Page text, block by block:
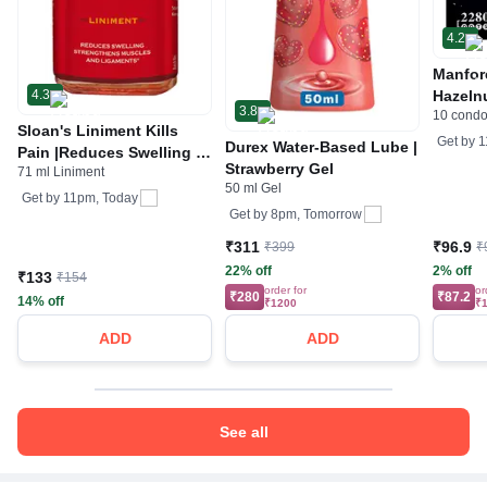
4.3
Sloan's Liniment Kills
Pain |Reduces Swelling |
Strengthens Muscles &
Ligaments |
71 ml Liniment
Get by 11pm, Today
₹133 ₹154
14% off
ADD
3.8
Durex Water-Based Lube |
Strawberry Gel
50 ml Gel
Get by 8pm, Tomorrow
₹311 ₹399
22% off
₹280 order for
₹1200
ADD
4.2
10
Get by
₹96.9
2% off
₹87.2
See all